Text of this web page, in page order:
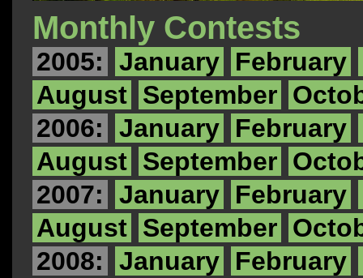
Monthly Contests
2005: January February
August September
2006:
January February
August September
2007:
January February
August September
2008:
January February